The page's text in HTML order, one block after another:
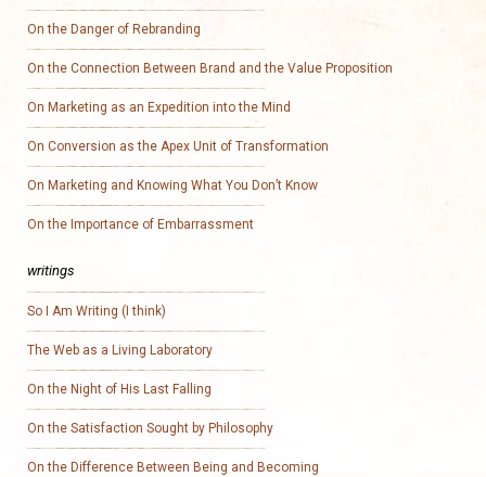
On the Danger of Rebranding
On the Connection Between Brand and the Value Proposition
On Marketing as an Expedition into the Mind
On Conversion as the Apex Unit of Transformation
On Marketing and Knowing What You Don’t Know
On the Importance of Embarrassment
writings
So I Am Writing (I think)
The Web as a Living Laboratory
On the Night of His Last Falling
On the Satisfaction Sought by Philosophy
On the Difference Between Being and Becoming